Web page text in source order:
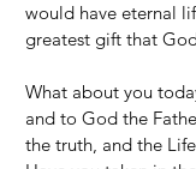
would have eternal
greatest gift that
What about you
and to God the
the truth, and the